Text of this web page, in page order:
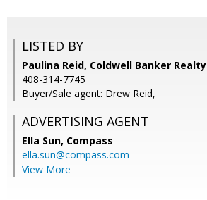
LISTED BY
Paulina Reid, Coldwell Banker Realty
408-314-7745
Buyer/Sale agent: Drew Reid,
ADVERTISING AGENT
Ella Sun, Compass
ella.sun@compass.com
View More